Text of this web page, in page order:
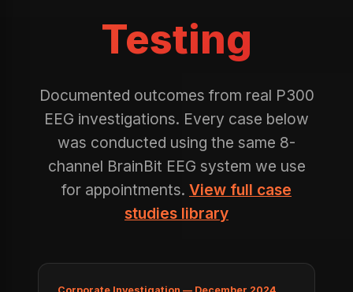
Testing
Documented outcomes from real P300
EEG investigations. Every case below
was conducted using the same 8-
channel BrainBit EEG system we use
for appointments. View full case
studies library